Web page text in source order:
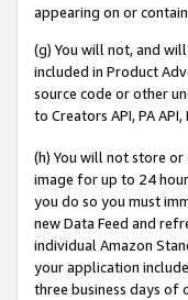
appearing on or
(g) You will not, and
included in Product
source code or other
to Creators API, PA
(h) You will not store
image for up to 24
you do so you must
new Data Feed and
individual Amazon
your application
three business days of